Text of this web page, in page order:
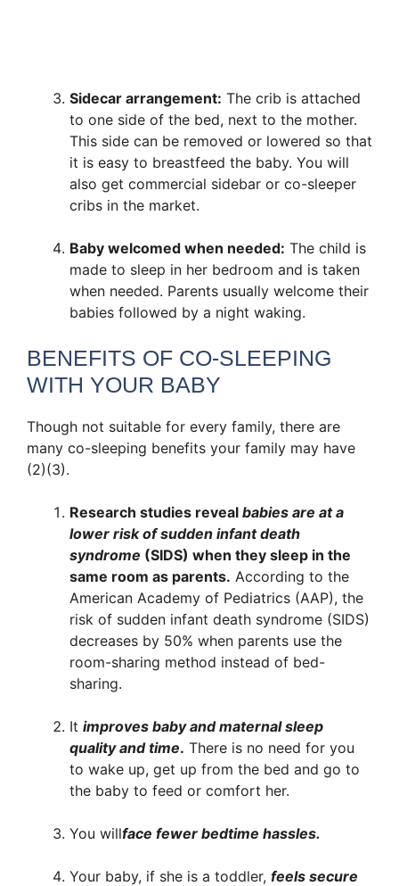
Sidecar arrangement: The crib is attached
to one side of the bed, next to the mother.
This side can be removed or lowered so that
it is easy to breastfeed the baby. You will
also get commercial sidebar or co-sleeper
cribs in the market.
Baby welcomed when needed: The child is
made to sleep in her bedroom and is taken
when needed. Parents usually welcome their
babies followed by a night waking.
BENEFITS OF CO-SLEEPING
WITH YOUR BABY
Though not suitable for every family, there are
many co-sleeping benefits your family may have
(2)(3).
Research studies reveal babies are at a
lower risk of sudden infant death
syndrome (SIDS) when they sleep in the
same room as parents. According to the
American Academy of Pediatrics (AAP), the
risk of sudden infant death syndrome (SIDS)
decreases by 50% when parents use the
room-sharing method instead of bed-
sharing.
It improves baby and maternal sleep
quality and time. There is no need for you
to wake up, get up from the bed and go to
the baby to feed or comfort her.
You willface fewer bedtime hassles.
Your baby, if she is a toddler, feels secure